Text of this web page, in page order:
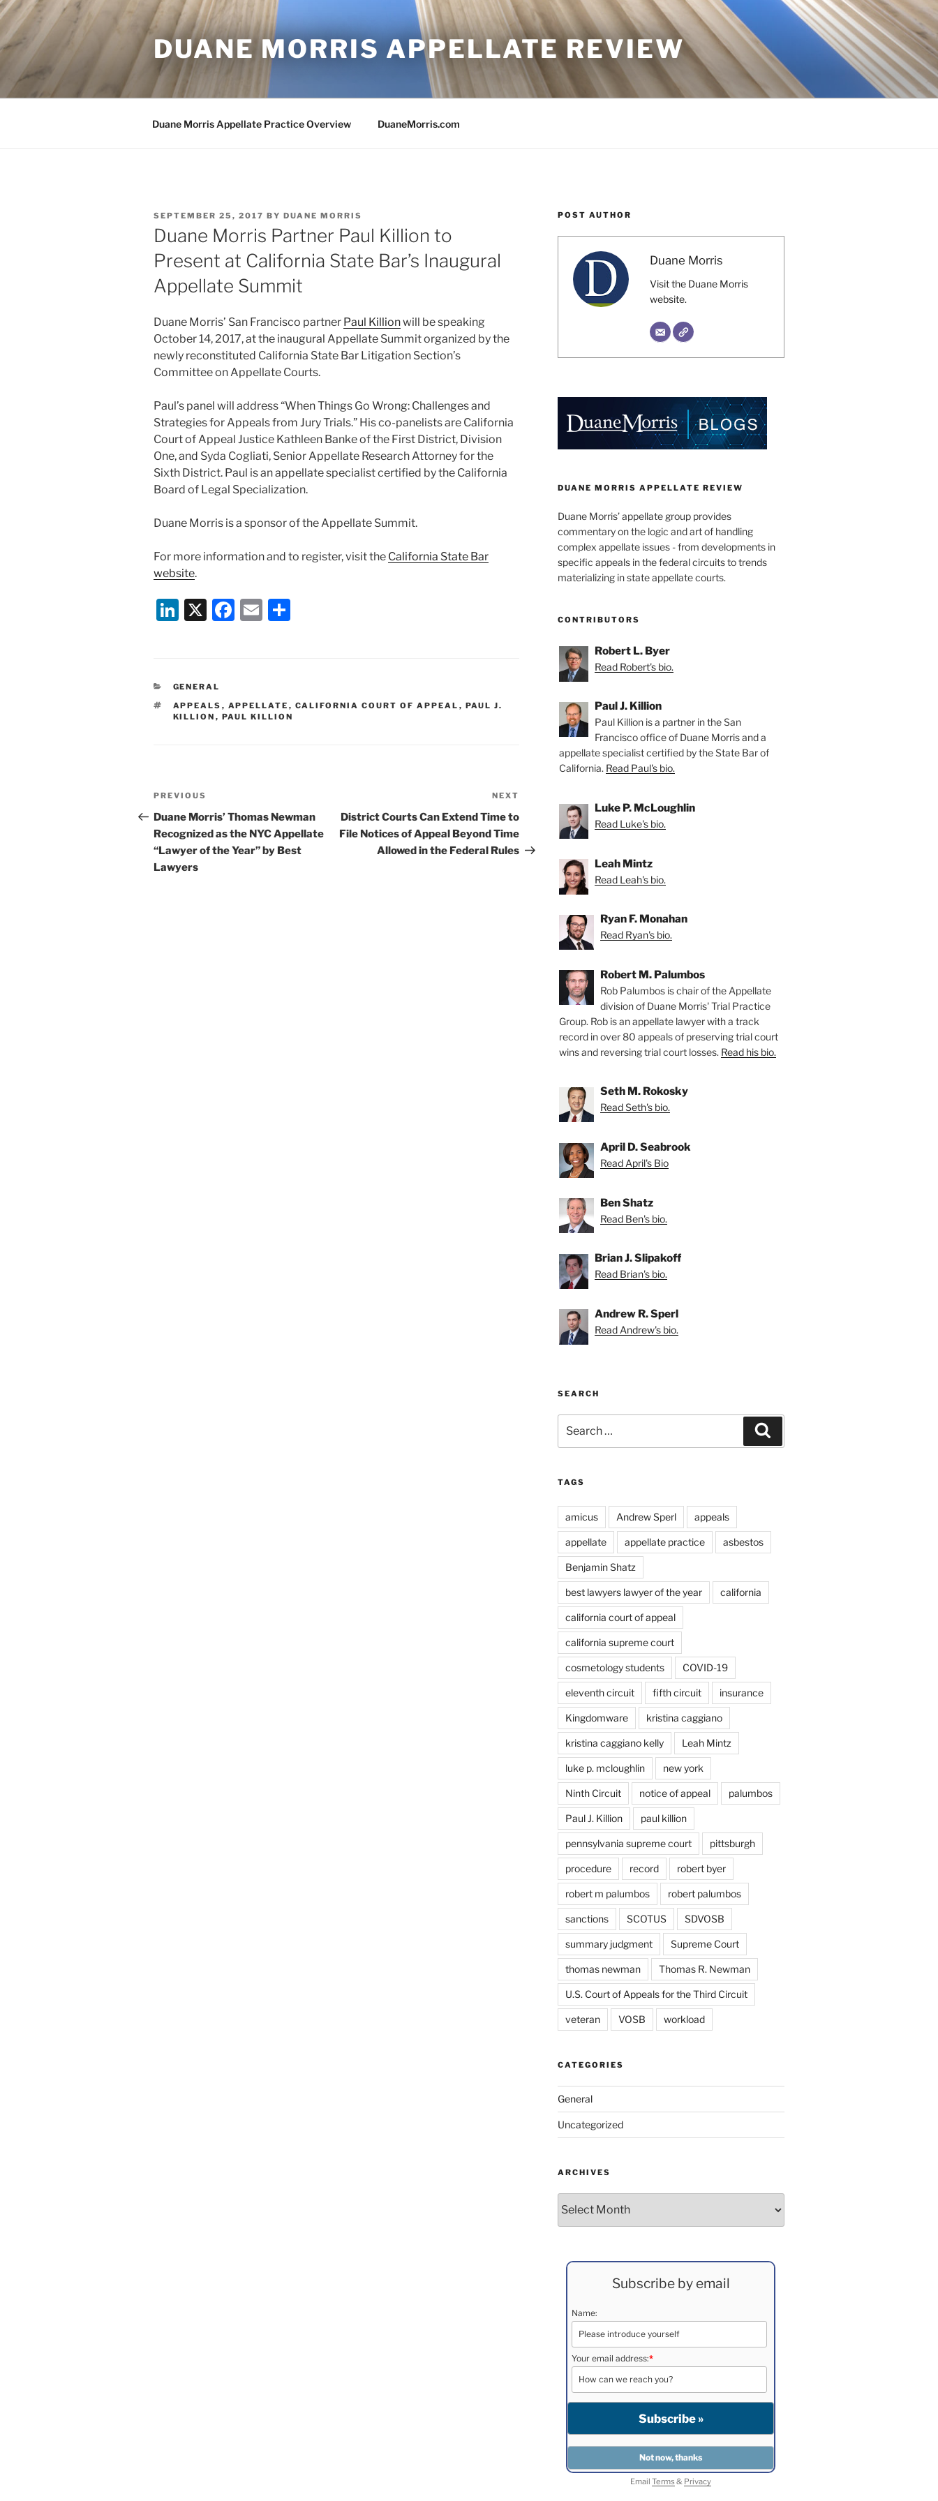
Skip
to
content
DUANE MORRIS APPELLATE REVIEW
Duane Morris Appellate Practice Overview DuaneMorris.com
POSTED
ON
SEPTEMBER 25, 2017 BY DUANE MORRIS
Duane Morris Partner Paul Killion to
Present at California State Bar’s Inaugural
Appellate Summit
Duane Morris’ San Francisco partner Paul Killionwill be speaking
October 14, 2017, at the inaugural Appellate Summit organized by the
newly reconstituted California State Bar Litigation Section’s
Committee on Appellate Courts.
Paul’s panel will address “When Things Go Wrong: Challenges and
Strategies for Appeals from Jury Trials.” His co-panelists are California
Court of Appeal Justice Kathleen Banke of the First District, Division
One, and Syda Cogliati, Senior Appellate Research Attorney for the
Sixth District. Paul is an appellate specialist certified by the California
Board of Legal Specialization.
Duane Morris is a sponsor of the Appellate Summit.
For more information and to register, visit the California State Bar
website.
Li
e
dI
n
X
F
b
o
E
CATEGORIES
GENERAL
TAGS
APPEALS , APPELLATE , CALIFORNIA COURT OF APPEAL , PAUL J.
KILLION , PAUL KILLION
Post
navigation
Previous
Post
PREVIOUS
Duane Morris’ Thomas Newman
Recognized as the NYC Appellate
“Lawyer of the Year” by Best
Lawyers
Post
NEXT
District Courts Can Extend Time to
File Notices of Appeal Beyond Time
Allowed in the Federal Rules
POST AUTHOR
Duane Morris
Visit the Duane Morris
website.
DUANE MORRIS APPELLATE REVIEW
Duane Morris’ appellate group provides
commentary on the logic and art of handling
complex appellate issues - from developments in
specific appeals in the federal circuits to trends
materializing in state appellate courts.
CONTRIBUTORS
Robert L. Byer
Read Robert's bio.
Paul J. Killion
Paul Killion is a partner in the San
Francisco office of Duane Morris and a
appellate specialist certified by the State Bar of
California. Read Paul's bio.
Luke P. McLoughlin
Read Luke's bio.
Leah Mintz
Read Leah's bio.
Ryan F. Monahan
Read Ryan's bio.
Robert M. Palumbos
Rob Palumbos is chair of the Appellate
division of Duane Morris' Trial Practice
Group. Rob is an appellate lawyer with a track
record in over 80 appeals of preserving trial court
wins and reversing trial court losses. Read his bio.
Seth M. Rokosky
Read Seth's bio.
April D. Seabrook
Read April's Bio
Ben Shatz
Read Ben's bio.
Brian J. Slipakoff
Read Brian's bio.
Andrew R. Sperl
Read Andrew's bio.
SEARCH
for:
TAGS
amicus Andrew Sperl appeals
appellate appellate practice asbestos
Benjamin Shatz
best lawyers lawyer of the year california
california court of appeal
california supreme court
cosmetology students COVID-19
eleventh circuit fifth circuit insurance
Kingdomware kristina caggiano
kristina caggiano kelly Leah Mintz
luke p. mcloughlin new york
Ninth Circuit notice of appeal palumbos
Paul J. Killion paul killion
pennsylvania supreme court pittsburgh
procedure record robert byer
robert m palumbos robert palumbos
sanctions SCOTUS SDVOSB
summary judgment Supreme Court
thomas newman Thomas R. Newman
U.S. Court of Appeals for the Third Circuit
veteran VOSB workload
CATEGORIES
General
Uncategorized
ARCHIVES
Subscribe by email
Name:
Your email address:*
EmailTerms& Privacy